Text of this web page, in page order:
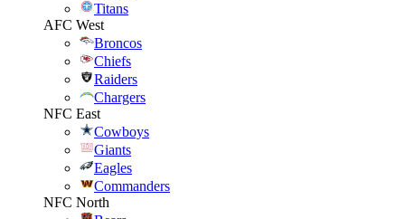
Titans
AFC West
Broncos
Chiefs
Raiders
Chargers
NFC East
Cowboys
Giants
Eagles
Commanders
NFC North